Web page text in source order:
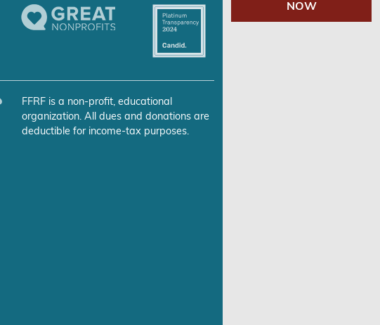
FFRF is a non-profit, educational
organization. All dues and donations are
deductible for income-tax purposes.
NOW